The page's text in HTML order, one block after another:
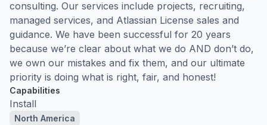
consulting. Our services include projects, recruiting,
managed services, and Atlassian License sales and
guidance. We have been successful for 20 years
because we’re clear about what we do AND don’t do,
we own our mistakes and fix them, and our ultimate
priority is doing what is right, fair, and honest!
Capabilities
Install
North America